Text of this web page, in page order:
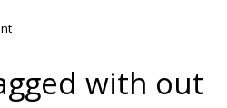
with out